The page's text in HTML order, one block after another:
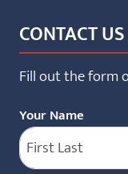
CONTACT
Fill out the form
Your Name